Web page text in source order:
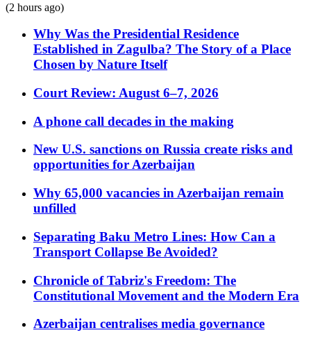
(2 hours ago)
Why Was the Presidential Residence
Established in Zagulba? The Story of a Place
Chosen by Nature Itself
Court Review: August 6–7, 2026
A phone call decades in the making
New U.S. sanctions on Russia create risks and
opportunities for Azerbaijan
Why 65,000 vacancies in Azerbaijan remain
unfilled
Separating Baku Metro Lines: How Can a
Transport Collapse Be Avoided?
Chronicle of Tabriz's Freedom: The
Constitutional Movement and the Modern Era
Azerbaijan centralises media governance